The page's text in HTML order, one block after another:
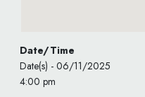
Date/Time
Date(s) - 06/11/2025
4:00 pm